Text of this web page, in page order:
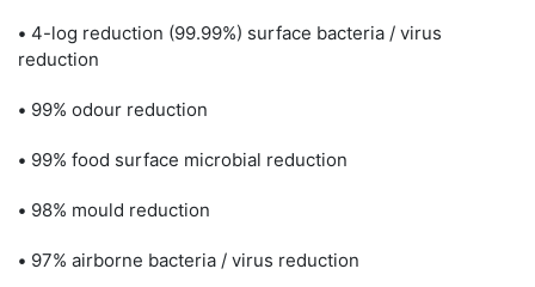
• 4-log reduction (99.99%) surface bacteria / virus
reduction
• 99% odour reduction
• 99% food surface microbial reduction
• 98% mould reduction
• 97% airborne bacteria / virus reduction